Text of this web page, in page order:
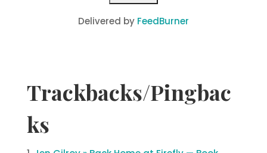
Delivered by FeedBurner
Trackbacks/Pingbac
ks